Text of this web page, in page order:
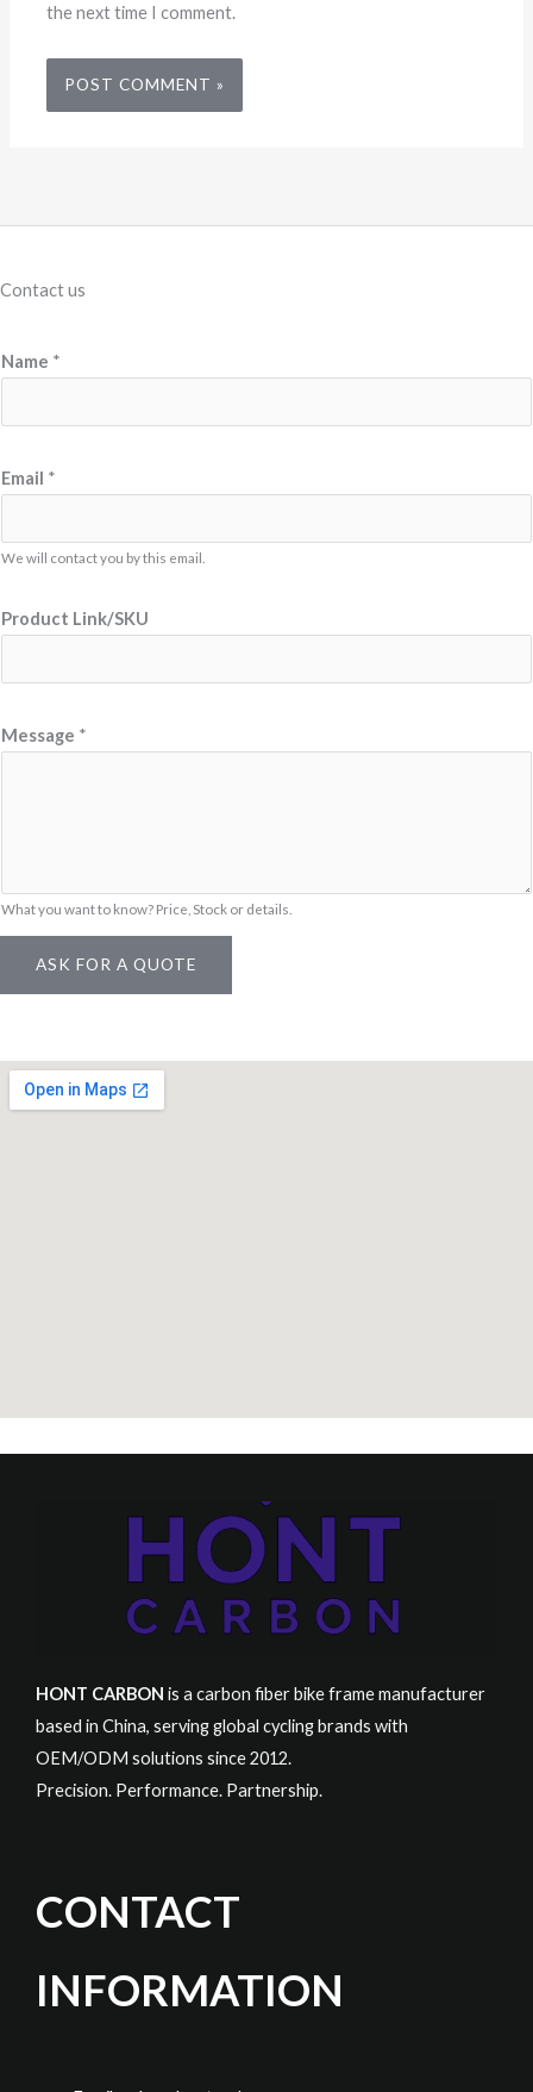
the next time I comment.
Contact us
Name *
i
k
S
U
i
K
U
Email *
We will contact you by this email.
Product Link/SKU
Message *
What you want to know? Price, Stock or details.
ASK FOR A QUOTE
HONT CARBON is a carbon fiber bike frame manufacturer
based in China, serving global cycling brands with
OEM/ODM solutions since 2012.
Precision. Performance. Partnership.
CONTACT
INFORMATION